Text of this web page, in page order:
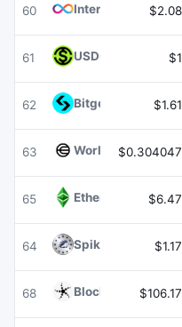
60 Internet Computer
$2.08
61 USDGO $1
62 Bitget Token BGB
$1.61
63 Worldcoin WLD
$0.304047
65 Ethereum Classic
$6.47
64 Spiko Amundi$1.17
68 Blockchain Capital
$106.17